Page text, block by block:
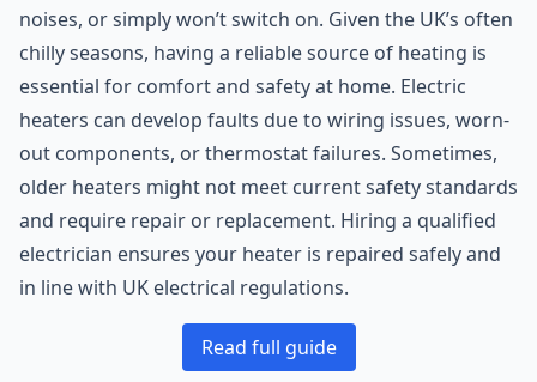
noises, or simply won’t switch on. Given the UK’s often
chilly seasons, having a reliable source of heating is
essential for comfort and safety at home. Electric
heaters can develop faults due to wiring issues, worn-
out components, or thermostat failures. Sometimes,
older heaters might not meet current safety standards
and require repair or replacement. Hiring a qualified
electrician ensures your heater is repaired safely and
in line with UK electrical regulations.
Read full guide